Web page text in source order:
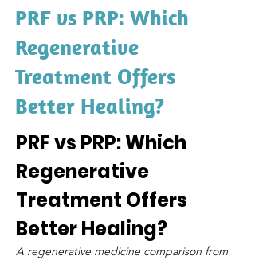
PRF vs PRP: Which
Regenerative
Treatment Offers
Better Healing?
PRF vs PRP: Which
Regenerative
Treatment Offers
Better Healing?
A regenerative medicine comparison from